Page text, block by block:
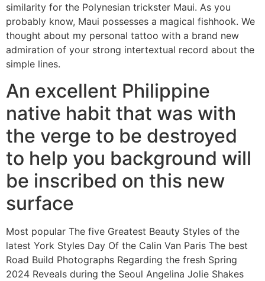
similarity for the Polynesian trickster Maui. As you
probably know, Maui possesses a magical fishhook. We
thought about my personal tattoo with a brand new
admiration of your strong intertextual record about the
simple lines.
An excellent Philippine
native habit that was with
the verge to be destroyed
to help you background will
be inscribed on this new
surface
Most popular The five Greatest Beauty Styles of the
latest York Styles Day Of the Calin Van Paris The best
Road Build Photographs Regarding the fresh Spring
2024 Reveals during the Seoul Angelina Jolie Shakes